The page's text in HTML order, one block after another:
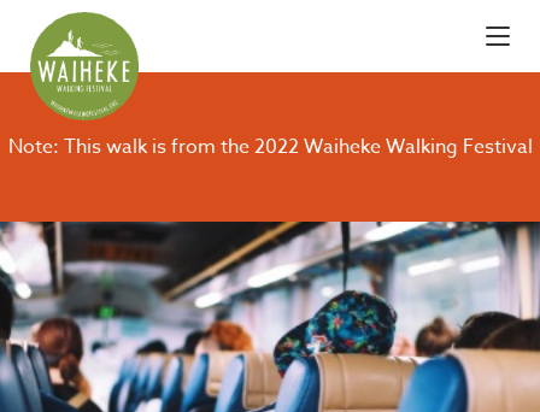
Note: This walk is from the 2022 Waiheke Walking Festival